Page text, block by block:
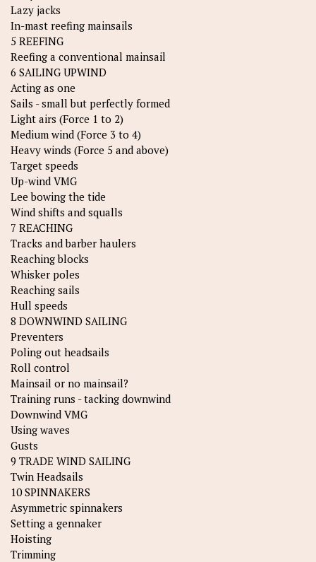
Lazy jacks
In-mast reefing mainsails
5 REEFING
Reefing a conventional mainsail
6 SAILING UPWIND
Acting as one
Sails - small but perfectly formed
Light airs (Force 1 to 2)
Medium wind (Force 3 to 4)
Heavy winds (Force 5 and above)
Target speeds
Up-wind VMG
Lee bowing the tide
Wind shifts and squalls
7 REACHING
Tracks and barber haulers
Reaching blocks
Whisker poles
Reaching sails
Hull speeds
8 DOWNWIND SAILING
Preventers
Poling out headsails
Roll control
Mainsail or no mainsail?
Training runs - tacking downwind
Downwind VMG
Using waves
Gusts
9 TRADE WIND SAILING
Twin Headsails
10 SPINNAKERS
Asymmetric spinnakers
Setting a gennaker
Hoisting
Trimming